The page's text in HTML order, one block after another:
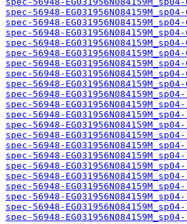
spec-56948-
spec-56948-
spec-56948-
spec-56948-
spec-56948-
spec-56948-
spec-56948-
spec-56948-
spec-56948-
spec-56948-
spec-56948-
spec-56948-
spec-56948-
spec-56948-
spec-56948-
spec-56948-
spec-56948-
spec-56948-
spec-56948-
spec-56948-
spec-56948-